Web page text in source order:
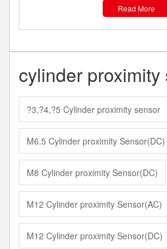
Read More
cylinder proximity
?3,?4,?5 Cylinder proximity sensor
M6.5 Cylinder proximity Sensor(DC)
M8 Cylinder proximity Sensor(DC)
M12 Cylinder proximity Sensor(AC)
M12 Cylinder proximity Sensor(DC)